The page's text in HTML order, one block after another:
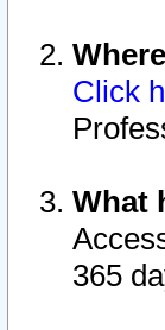
Click
What
365